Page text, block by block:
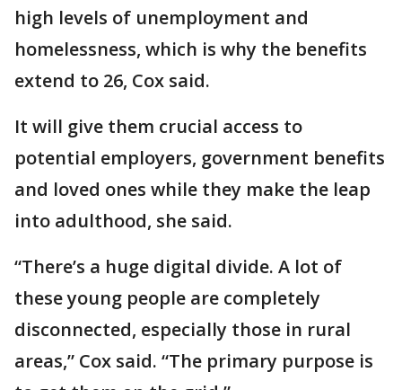
high levels of unemployment and
homelessness, which is why the benefits
extend to 26, Cox said.
It will give them crucial access to
potential employers, government benefits
and loved ones while they make the leap
into adulthood, she said.
“There’s a huge digital divide. A lot of
these young people are completely
disconnected, especially those in rural
areas,” Cox said. “The primary purpose is